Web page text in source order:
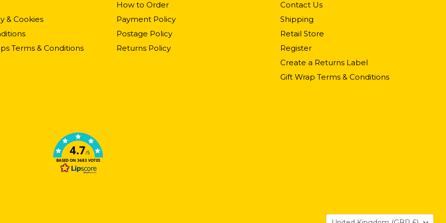
& Cookies
Terms & Conditions
How to Order
Payment Policy
Postage Policy
Returns Policy
Contact Us
Shipping
Retail Store
Register
Create a Returns Label
Gift Wrap Terms & Conditions
4.7/5
BASED ON 3683 VOTES